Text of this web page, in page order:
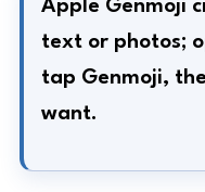
Apple Genmoji
text or photos;
tap Genmoji,
want.